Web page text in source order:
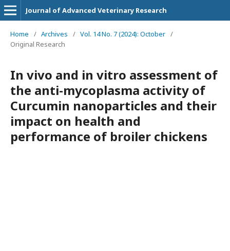
Journal of Advanced Veterinary Research
Home / Archives / Vol. 14 No. 7 (2024): October /
Original Research
In vivo and in vitro assessment of
the anti-mycoplasma activity of
Curcumin nanoparticles and their
impact on health and
performance of broiler chickens